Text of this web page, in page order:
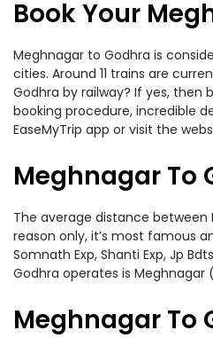
Book Your
Meghnagar to Godhra is
cities. Around 11 trains are
Godhra by railway? If yes,
booking procedure, incredible
EaseMyTrip app or visit the
Meghnagar To
The average distance between
reason only, it’s most famous
Somnath Exp, Shanti Exp, Jp
Godhra operates is Meghnagar
Meghnagar To